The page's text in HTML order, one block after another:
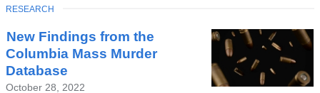
New Findings from the
Columbia Mass Murder
Database
October 28, 2022
TOPIC
RESEARCH